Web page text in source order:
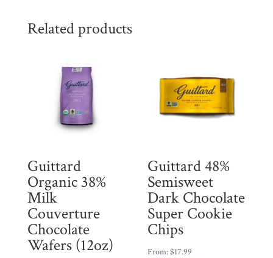
Related products
Guittard
Organic 38%
Milk
Couverture
Chocolate
Wafers (12oz)
Guittard 48%
Semisweet
Dark Chocolate
Super Cookie
Chips
From:$17.99